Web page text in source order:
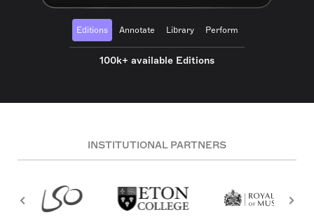
Editions Annotate Library Perform
100k+ available Editions
INSTITUTIONAL PARTNERS